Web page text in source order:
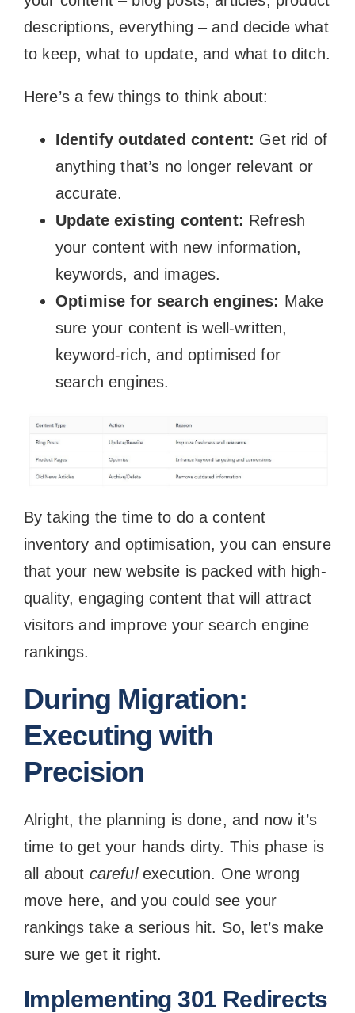
descriptions, everything – and decide what
to keep, what to update, and what to ditch.
Here’s a few things to think about:
Identify outdated content: Get rid of
anything that’s no longer relevant or
accurate.
Update existing content: Refresh
your content with new information,
keywords, and images.
Optimise for search engines: Make
sure your content is well-written,
keyword-rich, and optimised for
search engines.
By taking the time to do a content
inventory and optimisation, you can ensure
that your new website is packed with high-
quality, engaging content that will attract
visitors and improve your search engine
rankings.
During Migration:
Executing with
Precision
Alright, the planning is done, and now it’s
time to get your hands dirty. This phase is
all about carefulexecution. One wrong
move here, and you could see your
rankings take a serious hit. So, let’s make
sure we get it right.
Implementing 301 Redirects